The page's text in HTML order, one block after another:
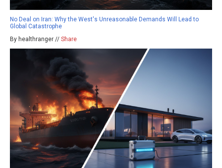
No Deal on Iran: Why the West's Unreasonable Demands Will Lead to
Global Catastrophe
By healthranger // Share